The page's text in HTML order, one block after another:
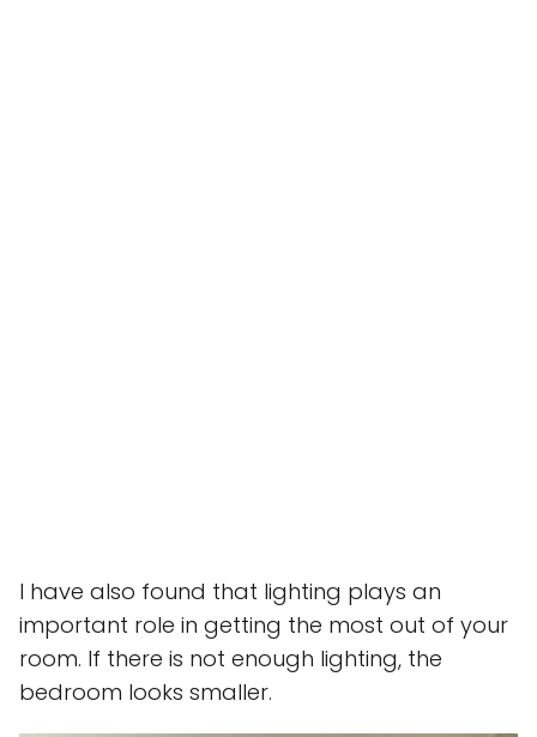
I have also found that lighting plays an
important role in getting the most out of your
room. If there is not enough lighting, the
bedroom looks smaller.